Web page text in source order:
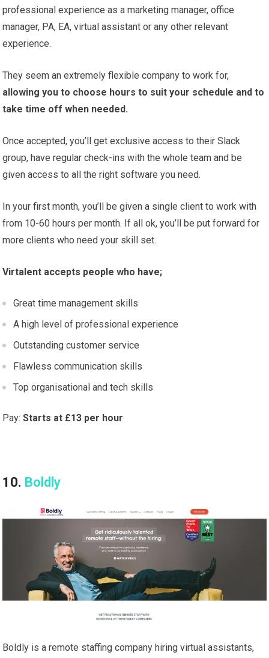
professional experience as a marketing manager, office
manager, PA, EA, virtual assistant or any other relevant
experience.
They seem an extremely flexible company to work for,
allowing you to choose hours to suit your schedule and to
take time off when needed.
Once accepted, you’ll get exclusive access to their Slack
group, have regular check-ins with the whole team and be
given access to all the right software you need.
In your first month, you’ll be given a single client to work with
from 10-60 hours per month. If all ok, you’ll be put forward for
more clients who need your skill set.
Virtalent accepts people who have;
Great time management skills
A high level of professional experience
Outstanding customer service
Flawless communication skills
Top organisational and tech skills
Pay:Starts at £13 per hour
10. Boldly
Boldly is a remote staffing company hiring virtual assistants,